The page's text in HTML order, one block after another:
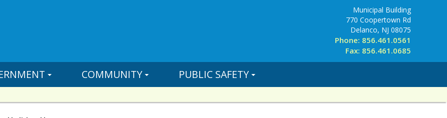
Municipal Building
770 Coopertown Rd
Delanco, NJ 08075
Phone: 856.461.0561
Fax: 856.461.0685
COMMUNITY PUBLIC SAFETY